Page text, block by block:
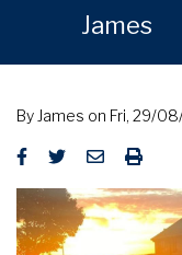
James
By James on Fri, 29/